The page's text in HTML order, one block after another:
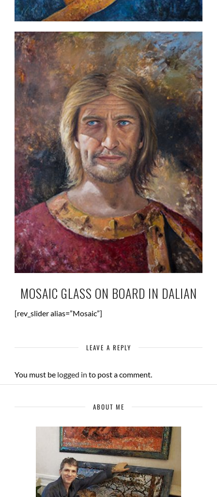
MOSAIC GLASS ON BOARD IN DALIAN
[rev_slider alias=”Mosaic”]
LEAVE A REPLY
You must be logged in to post a comment.
ABOUT ME